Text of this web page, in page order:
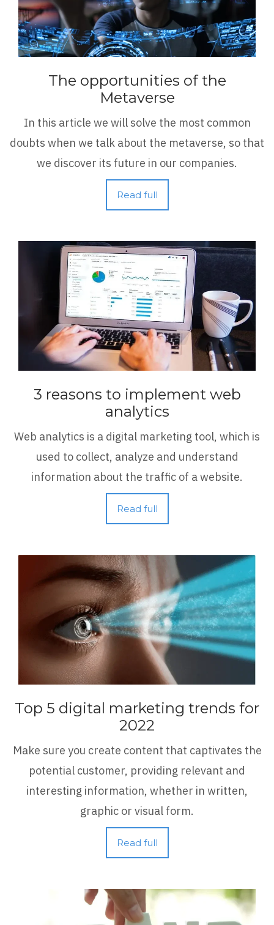
The opportunities of the
Metaverse
In this article we will solve the most common
doubts when we talk about the metaverse, so that
we discover its future in our companies.
Read full
3 reasons to implement web
analytics
Web analytics is a digital marketing tool, which is
used to collect, analyze and understand
information about the traffic of a website.
Read full
Top 5 digital marketing trends for
2022
Make sure you create content that captivates the
potential customer, providing relevant and
interesting information, whether in written,
graphic or visual form.
Read full